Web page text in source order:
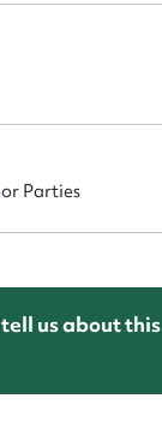
Parties
us about this